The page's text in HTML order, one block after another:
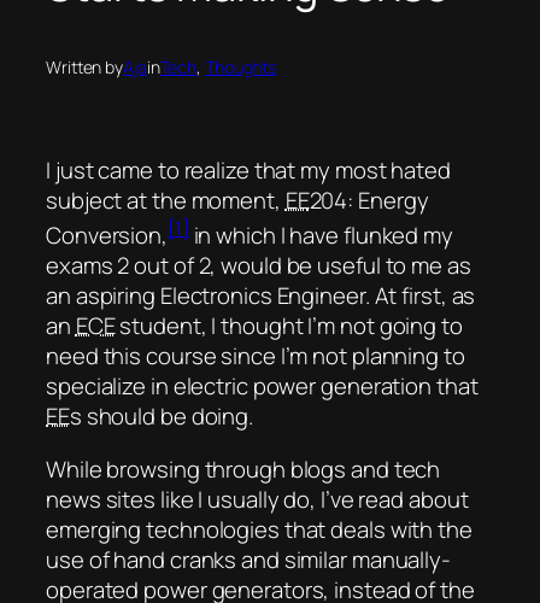
Written byAjainTech, Thoughts
I just came to realize that my most hated
subject at the moment, EE204: Energy
Conversion, [1]in which I have flunked my
exams 2 out of 2, would be useful to me as
an aspiring Electronics Engineer. At first, as
an ECEstudent, I thought I’m not going to
need this course since I’m not planning to
specialize in electric power generation that
EEs should be doing.
While browsing through blogs and tech
news sites like I usually do, I’ve read about
emerging technologies that deals with the
use of hand cranks and similar manually-
operated power generators, instead of the